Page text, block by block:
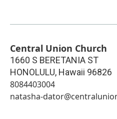
Central Union Church
1660 S BERETANIA ST
HONOLULU, Hawaii 96826
8084403004
natasha-